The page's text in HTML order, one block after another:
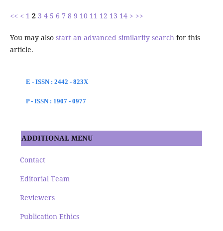
<< < 1 2 3 4 5 6 7 8 9 10 11 12 13 14 > >>
You may also start an advanced similarity search for this
article.
E - ISSN : 2442 - 823X
P - ISSN : 1907 - 0977
ADDITIONAL MENU
Contact
Editorial Team
Reviewers
Publication Ethics